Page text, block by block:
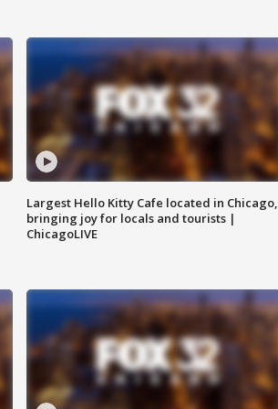
Largest Hello Kitty Cafe located in Chicago,
bringing joy for locals and tourists |
ChicagoLIVE